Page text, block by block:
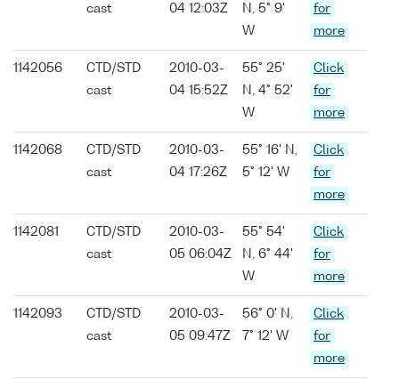
cast 04 12:03Z
N, 5° 9'
W
for
more
1142056
CTD/STD
cast
2010-03-
04 15:52Z
55° 25'
N, 4° 52'
W
Click
for
more
1142068
CTD/STD
cast
2010-03-
04 17:26Z
55° 16' N,
5° 12' W
Click
for
more
1142081
CTD/STD
cast
2010-03-
05 06:04Z
55° 54'
N, 6° 44'
W
Click
for
more
1142093
CTD/STD
cast
2010-03-
05 09:47Z
56° 0' N,
7° 12' W
Click
for
more